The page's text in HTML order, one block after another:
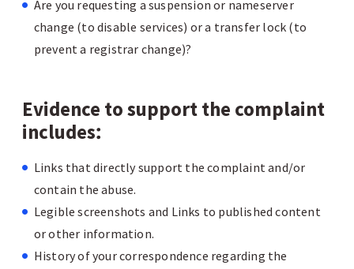
Are you requesting a suspension or nameserver
change (to disable services) or a transfer lock (to
prevent a registrar change)?
Evidence to support the complaint
includes:
Links that directly support the complaint and/or
contain the abuse.
Legible screenshots and Links to published content
or other information.
History of your correspondence regarding the